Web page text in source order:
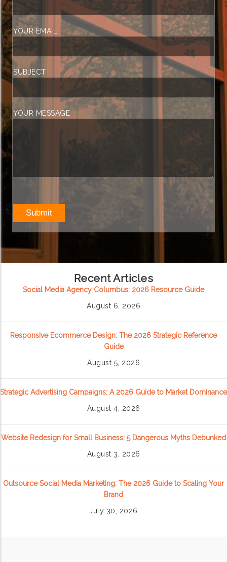
YOUR EMAIL
SUBJECT
YOUR MESSAGE
Recent Articles
Social Media Agency Columbus: 2026 Resource Guide
August 6, 2026
Responsive Ecommerce Design: The 2026 Strategic Reference
Guide
August 5, 2026
Strategic Advertising Campaigns: A 2026 Guide to Market Dominance
August 4, 2026
Website Redesign for Small Business: 5 Dangerous Myths Debunked
August 3, 2026
Outsource Social Media Marketing: The 2026 Guide to Scaling Your
Brand
July 30, 2026